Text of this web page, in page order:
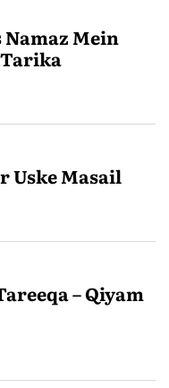
Namaz Mein
Uske Masail
– Qiyam